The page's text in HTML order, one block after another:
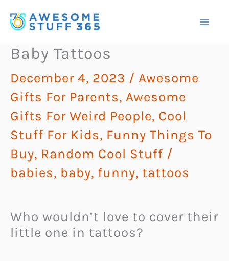
to
Baby Tattoos
December 4, 2023 / Awesome
Gifts For Parents, Awesome
Gifts For Weird People, Cool
Stuff For Kids, Funny Things To
Buy, Random Cool Stuff /
babies, baby, funny, tattoos
Who wouldn’t love to cover their
little one in tattoos?